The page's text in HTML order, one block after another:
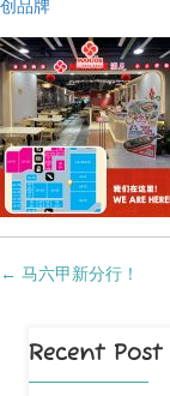
创品牌
Posts
navigation
← 马六甲新分行！
Recent Post